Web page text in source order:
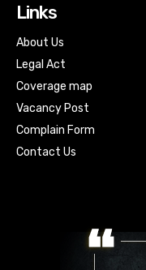
Links
About Us
Legal Act
Coverage map
Vacancy Post
Complain Form
Contact Us